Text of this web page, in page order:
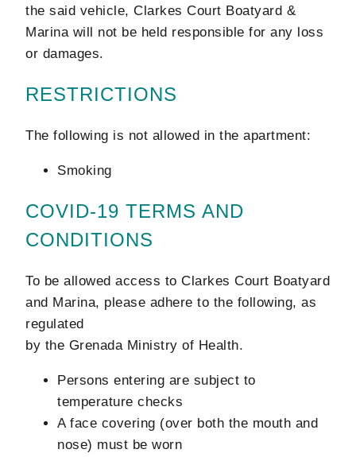
the said vehicle, Clarkes Court Boatyard &
Marina will not be held responsible for any loss
or damages.
RESTRICTIONS
The following is not allowed in the apartment:
Smoking
COVID-19 TERMS AND
CONDITIONS
To be allowed access to Clarkes Court Boatyard
and Marina, please adhere to the following, as
regulated
by the Grenada Ministry of Health.
Persons entering are subject to
temperature checks
A face covering (over both the mouth and
nose) must be worn